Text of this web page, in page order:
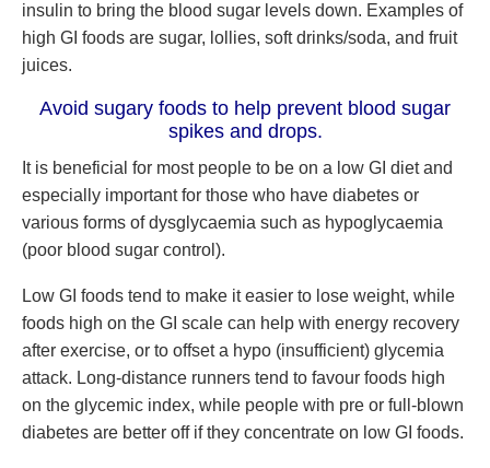
insulin to bring the blood sugar levels down. Examples of
high GI foods are sugar, lollies, soft drinks/soda, and fruit
juices.
Avoid sugary foods to help prevent blood sugar
spikes and drops.
It is beneficial for most people to be on a low GI diet and
especially important for those who have diabetes or
various forms of dysglycaemia such as hypoglycaemia
(poor blood sugar control).
Low GI foods tend to make it easier to lose weight, while
foods high on the GI scale can help with energy recovery
after exercise, or to offset a hypo (insufficient) glycemia
attack. Long-distance runners tend to favour foods high
on the glycemic index, while people with pre or full-blown
diabetes are better off if they concentrate on low GI foods.